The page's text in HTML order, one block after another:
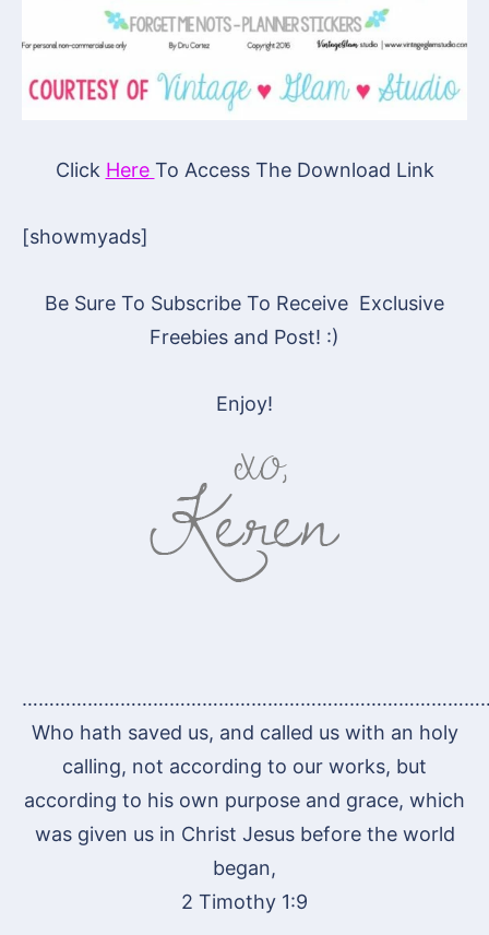
Click Here To Access The Download Link
[showmyads]
Be Sure To Subscribe To Receive Exclusive
Freebies and Post! :)
Enjoy!
Who hath saved us, and called us with an holy
calling, not according to our works, but
according to his own purpose and grace, which
was given us in Christ Jesus before the world
began,
2 Timothy 1:9